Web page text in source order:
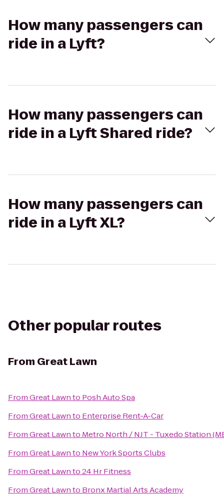
How many passengers can
ride in a Lyft?
How many passengers can
ride in a Lyft Shared ride?
How many passengers can
ride in a Lyft XL?
Other popular routes
From Great Lawn
FromGreat Lawnto Posh Auto Spa
FromGreat Lawnto Enterprise Rent-A-Car
FromGreat Lawnto Metro North / NJT - Tuxedo Station
FromGreat Lawnto New York Sports Clubs
FromGreat Lawnto24 Hr Fitness
FromGreat Lawnto Bronx Martial Arts Academy